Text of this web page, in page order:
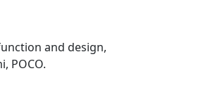
and design,
POCO.